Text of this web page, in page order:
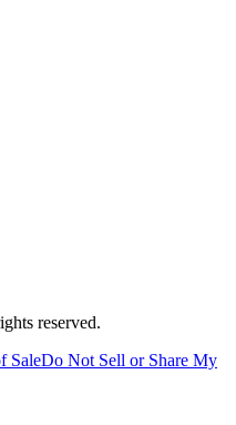
reserved.
SaleDo Not Sell or Share My